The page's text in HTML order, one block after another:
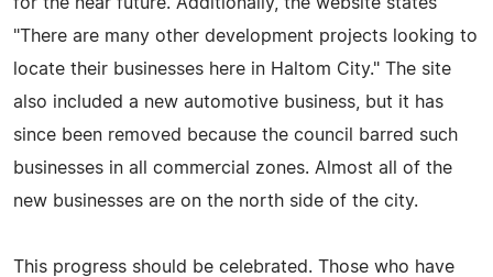
"There are many other development projects looking to
locate their businesses here in Haltom City." The site
also included a new automotive business, but it has
since been removed because the council barred such
businesses in all commercial zones. Almost all of the
new businesses are on the north side of the city.
This progress should be celebrated. Those who have